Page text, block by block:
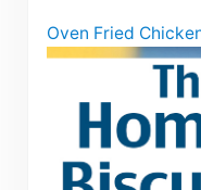
Oven Fried